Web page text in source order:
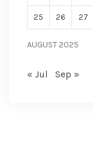
AUGUST 2025
25 26 27
« Jul Sep »